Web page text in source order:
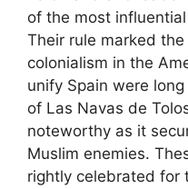
of the most
Their rule marked
colonialism in the
unify Spain were
of Las Navas de
noteworthy as it
Muslim enemies.
rightly celebrated for